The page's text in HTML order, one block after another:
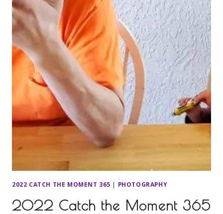
2022 CATCH THE MOMENT 365 | PHOTOGRAPHY
2022 Catch the Moment 365